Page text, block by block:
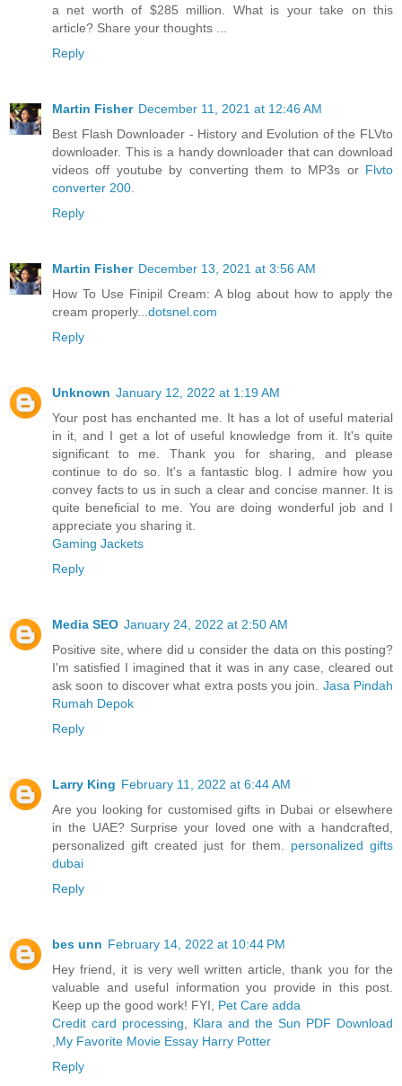
a net worth of $285 million. What is your take on this
article? Share your thoughts ...
Reply
Martin Fisher December 11, 2021 at 12:46 AM
Best Flash Downloader - History and Evolution of the FLVto
downloader. This is a handy downloader that can download
videos off youtube by converting them to MP3s or Flvto
converter 200
Reply
Martin Fisher December 13, 2021 at 3:56 AM
How To Use Finipil Cream: A blog about how to apply the
cream properly... dotsnel.com
Reply
Unknown January 12, 2022 at 1:19 AM
Your post has enchanted me. It has a lot of useful material
in it, and I get a lot of useful knowledge from it. It's quite
significant to me. Thank you for sharing, and please
continue to do so. It's a fantastic blog. I admire how you
convey facts to us in such a clear and concise manner. It is
quite beneficial to me. You are doing wonderful job and I
appreciate you sharing it.
Gaming Jackets
Reply
Media SEO January 24, 2022 at 2:50 AM
Positive site, where did u consider the data on this posting?
I'm satisfied I imagined that it was in any case, cleared out
ask soon to discover what extra posts you join. Jasa Pindah
Rumah Depok
Reply
Larry King February 11, 2022 at 6:44 AM
Are you looking for customised gifts in Dubai or elsewhere
in the UAE? Surprise your loved one with a handcrafted,
personalized gift created just for them. personalized gifts
dubai
Reply
bes unn February 14, 2022 at 10:44 PM
Hey friend, it is very well written article, thank you for the
valuable and useful information you provide in this post.
Keep up the good work! FYI, Pet Care adda
Credit card processing
Klara and the Sun PDF Download
My Favorite Movie Essay Harry Potter
Reply